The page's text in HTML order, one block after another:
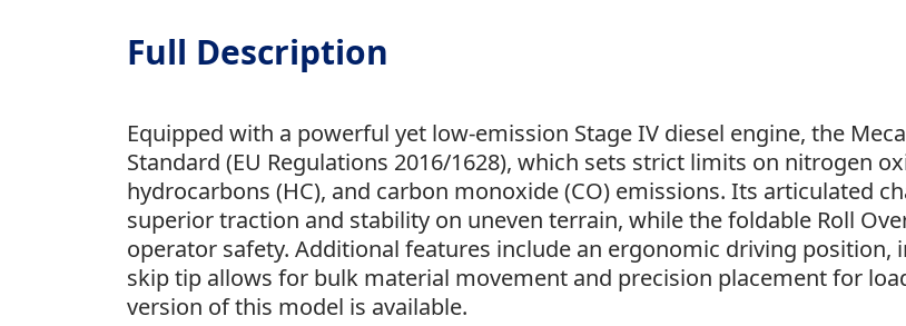
Full Description
Equipped with a powerful yet low-emission Stage IV diesel engine, the
Standard (EU Regulations 2016/1628), which sets strict limits on nitrogen
hydrocarbons (HC), and carbon monoxide (CO) emissions. Its articulated
superior traction and stability on uneven terrain, while the foldable Roll
operator safety. Additional features include an ergonomic driving position,
skip tip allows for bulk material movement and precision placement for
version of this model is available.